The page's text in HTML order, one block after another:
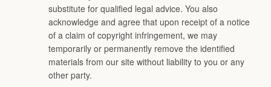
substitute for qualified legal advice. You also
acknowledge and agree that upon receipt of a notice
of a claim of copyright infringement, we may
temporarily or permanently remove the identified
materials from our site without liability to you or any
other party.